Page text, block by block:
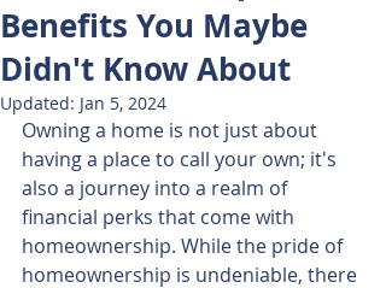
Benefits You Maybe
Didn't Know About
Updated: Jan 5, 2024
Owning a home is not just about
having a place to call your own; it's
also a journey into a realm of
financial perks that come with
homeownership. While the pride of
homeownership is undeniable, there